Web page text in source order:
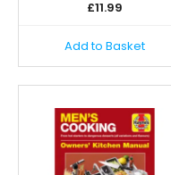
£11.99
Add to Basket